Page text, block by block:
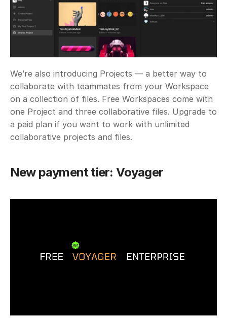
We’re also introducing Projects — a better way to
collaborate with teammates from your Workspace
on a collection of files. Free Workspaces come with
one Project and three collaborative files. Upgrade to
a paid plan if you want to work with unlimited
collaborative projects and files.
New payment tier: Voyager